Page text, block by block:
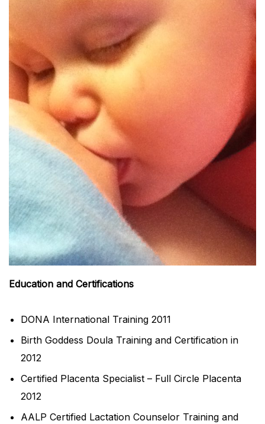
Education and Certifications
DONA International Training 2011
Birth Goddess Doula Training and Certification in
2012
Certified Placenta Specialist – Full Circle Placenta
2012
AALP Certified Lactation Counselor Training and